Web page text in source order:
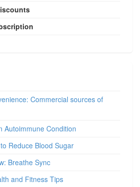
Commercial sources of
Autoimmune Condition
Reduce Blood Sugar
Breathe Sync
and Fitness Tips